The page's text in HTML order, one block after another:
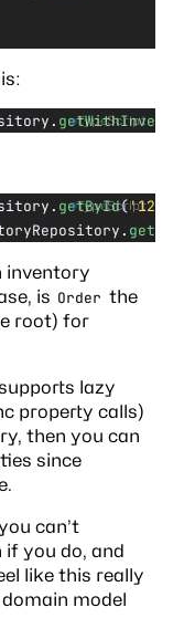
TypeScript
getById('123'
TypeScript
inventory
is Order the
root) for
lazy
property calls)
then you can
since
can’t
you do, and
like this really
domain model